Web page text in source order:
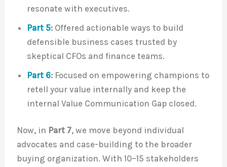
resonate with executives.
Part 5: Offered actionable ways to build
defensible business cases trusted by
skeptical CFOs and finance teams.
Part 6: Focused on empowering champions to
retell your value internally and keep the
internal Value Communication Gap closed.
Now, in Part 7, we move beyond individual
advocates and case-building to the broader
buying organization. With 10–15 stakeholders